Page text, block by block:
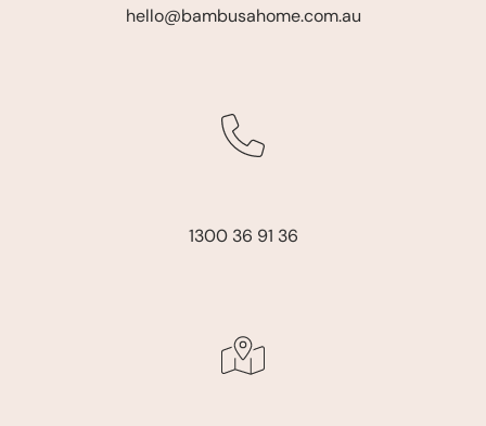
hello@bambusahome.com.au
1300 36 91 36